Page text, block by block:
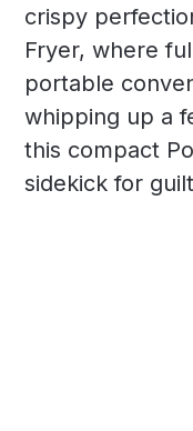
crispy
Fryer, where
portable
whipping up a
this compact
sidekick for